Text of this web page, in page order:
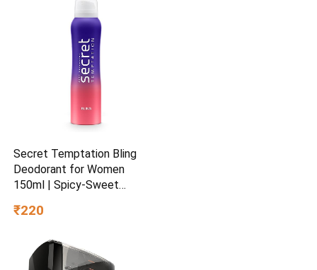
Secret Temptation Bling
Deodorant for Women
150ml | Spicy-Sweet
Currant & Vanilla | Long-
Women’s Party Deo
₹220